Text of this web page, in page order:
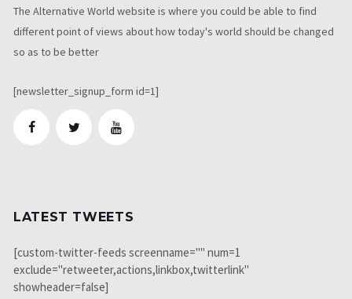
The Alternative World website is where you could be able to find
different point of views about how today's world should be changed
so as to be better
[newsletter_signup_form id=1]
LATEST TWEETS
[custom-twitter-feeds screenname="" num=1
exclude="retweeter,actions,linkbox,twitterlink"
showheader=false]